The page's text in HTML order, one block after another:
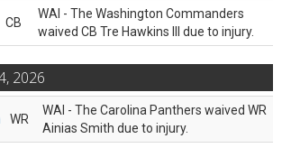
CB
WAI - The Washington Commanders
waived CB Tre Hawkins III due to injury.
2026
WR
WAI - The Carolina Panthers waived WR
Ainias Smith due to injury.